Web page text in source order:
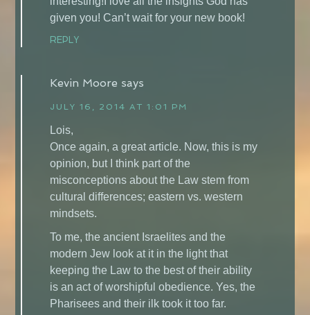
given you! Can’t wait for your new book!
REPLY
Kevin Moore says
JULY 16, 2014 AT 1:01 PM
Lois,
Once again, a great article. Now, this is my
opinion, but I think part of the
misconceptions about the Law stem from
cultural differences; eastern vs. western
mindsets.
To me, the ancient Israelites and the
modern Jew look at it in the light that
keeping the Law to the best of their ability
is an act of worshipful obedience. Yes, the
Pharisees and their ilk took it too far.